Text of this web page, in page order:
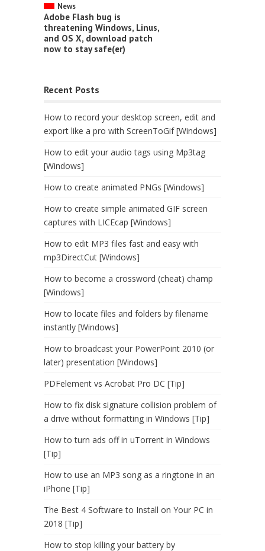
News
Adobe Flash bug is
threatening Windows, Linus,
and OS X, download patch
now to stay safe(er)
Recent Posts
How to record your desktop screen, edit and
export like a pro with ScreenToGif [Windows]
How to edit your audio tags using Mp3tag
[Windows]
How to create animated PNGs [Windows]
How to create simple animated GIF screen
captures with LICEcap [Windows]
How to edit MP3 files fast and easy with
mp3DirectCut [Windows]
How to become a crossword (cheat) champ
[Windows]
How to locate files and folders by filename
instantly [Windows]
How to broadcast your PowerPoint 2010 (or
later) presentation [Windows]
PDFelement vs Acrobat Pro DC [Tip]
How to fix disk signature collision problem of
a drive without formatting in Windows [Tip]
How to turn ads off in uTorrent in Windows
[Tip]
How to use an MP3 song as a ringtone in an
iPhone [Tip]
The Best 4 Software to Install on Your PC in
2018 [Tip]
How to stop killing your battery by